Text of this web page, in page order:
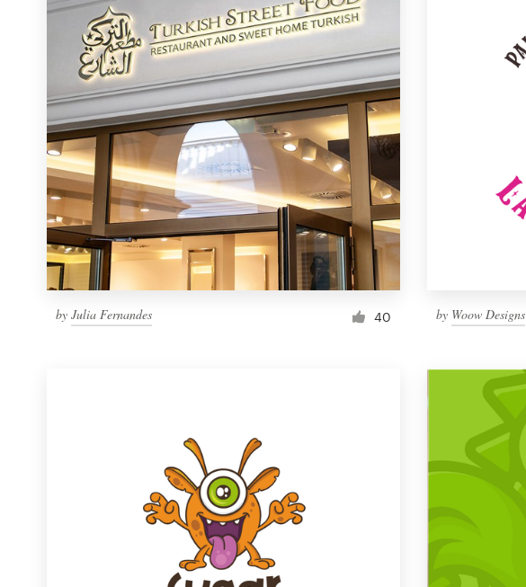
by Julia Fernandes 40 by Woow Designs
Resources
Become a designer